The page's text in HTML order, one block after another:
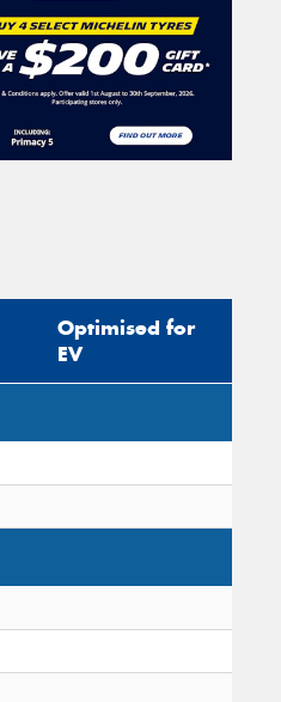
Optimised for
EV